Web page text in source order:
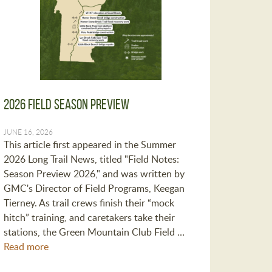
2026 Field Season Preview
JUNE 16, 2026
This article first appeared in the Summer
2026 Long Trail News, titled "Field Notes:
Season Preview 2026," and was written by
GMC's Director of Field Programs, Keegan
Tierney. As trail crews finish their “mock
hitch” training, and caretakers take their
stations, the Green Mountain Club Field …
Read more